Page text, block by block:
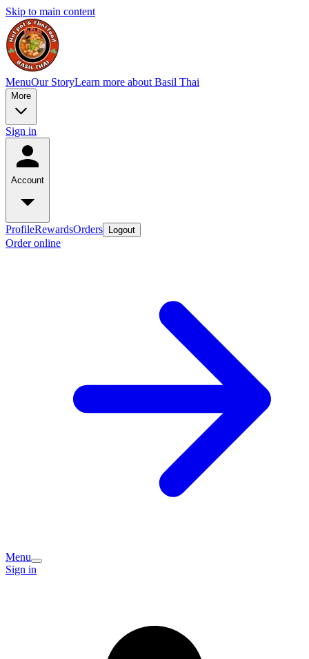
Skip to main content
MenuOur StoryLearn more about Basil Thai
More
Sign in
Account
ProfileRewardsOrders Logout
Order online
Menu
Sign in